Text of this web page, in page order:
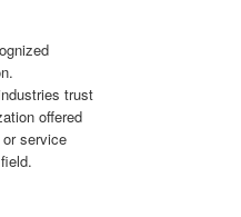
trust
offered
service